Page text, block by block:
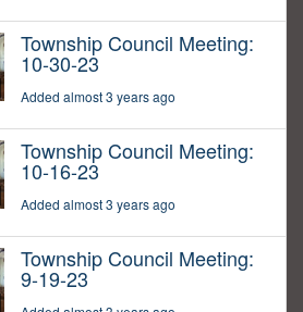
Township Council Meeting:
10-30-23
Added almost 3 years ago
Township Council Meeting:
10-16-23
Added almost 3 years ago
Township Council Meeting:
9-19-23